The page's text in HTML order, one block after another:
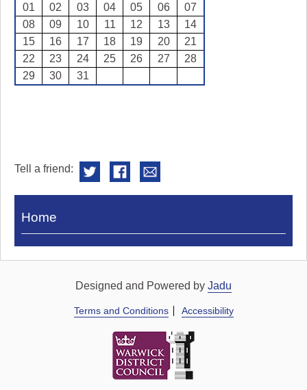
01
02 03 04 05 06
07
08
09 10 11 12 13
14
15
16 17 18 19 20
21
22
23 24 25 26 27
28
29
30 31
Tell a friend:
Visit
Royal
Home
Designed and Powered by Jadu
Terms and Conditions Accessibility